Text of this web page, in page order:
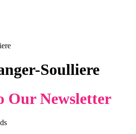
Soulliere
Our Newsletter